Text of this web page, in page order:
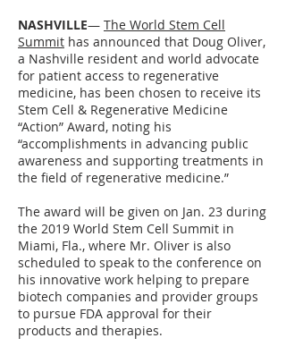
NASHVILLE— The World Stem Cell
Summit has announced that Doug Oliver,
a Nashville resident and world advocate
for patient access to regenerative
medicine, has been chosen to receive its
Stem Cell & Regenerative Medicine
“Action” Award, noting his
“accomplishments in advancing public
awareness and supporting treatments in
the field of regenerative medicine.”
The award will be given on Jan. 23 during
the 2019 World Stem Cell Summit in
Miami, Fla., where Mr. Oliver is also
scheduled to speak to the conference on
his innovative work helping to prepare
biotech companies and provider groups
to pursue FDA approval for their
products and therapies.